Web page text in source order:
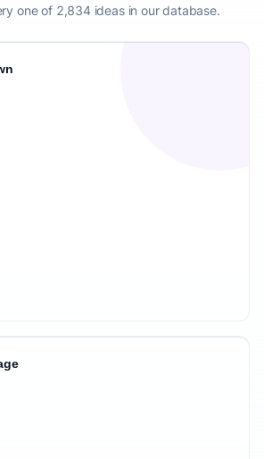
one of 2,834 ideas in our database.